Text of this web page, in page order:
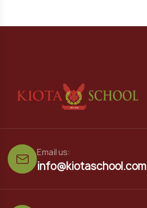
info@kiotaschool.com
Email us: